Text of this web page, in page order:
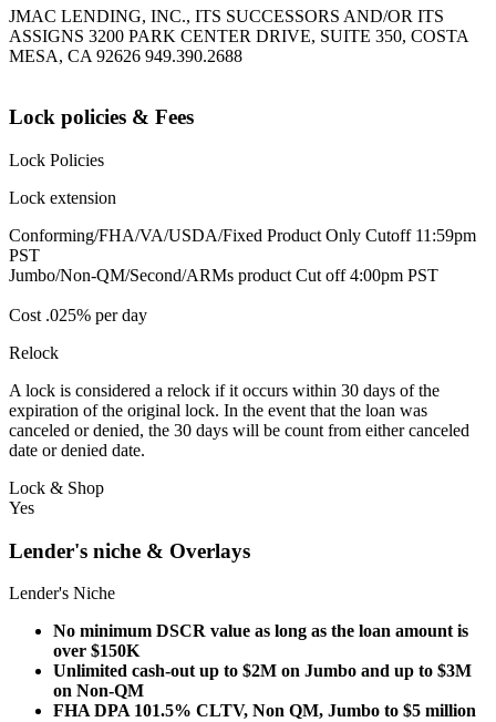
JMAC LENDING, INC., ITS SUCCESSORS AND/OR ITS
ASSIGNS 3200 PARK CENTER DRIVE, SUITE 350, COSTA
MESA, CA 92626 949.390.2688
Lock policies & Fees
Lock Policies
Lock extension
Conforming/FHA/VA/USDA/Fixed Product Only Cutoff 11:59pm
PST
Jumbo/Non-QM/Second/ARMs product Cut off 4:00pm PST
Cost .025% per day
Relock
A lock is considered a relock if it occurs within 30 days of the
expiration of the original lock. In the event that the loan was
canceled or denied, the 30 days will be count from either canceled
date or denied date.
Lock & Shop
Yes
Lender's niche & Overlays
Lender's Niche
No minimum DSCR value as long as the loan amount is
over $150K
Unlimited cash-out up to $2M on Jumbo and up to $3M
on Non-QM
FHA DPA 101.5% CLTV, Non QM, Jumbo to $5 million